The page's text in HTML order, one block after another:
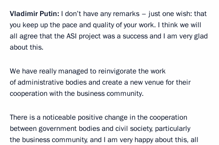
Vladimir Putin: I don’t have any remarks – just one wish: that
you keep up the pace and quality of your work. I think we will
all agree that the ASI project was a success and I am very glad
about this.
We have really managed to reinvigorate the work
of administrative bodies and create a new venue for their
cooperation with the business community.
There is a noticeable positive change in the cooperation
between government bodies and civil society, particularly
the business community, and I am very happy about this, all